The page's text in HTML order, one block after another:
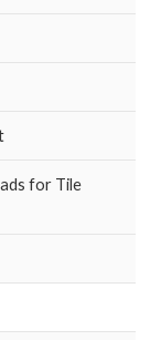
for Tile